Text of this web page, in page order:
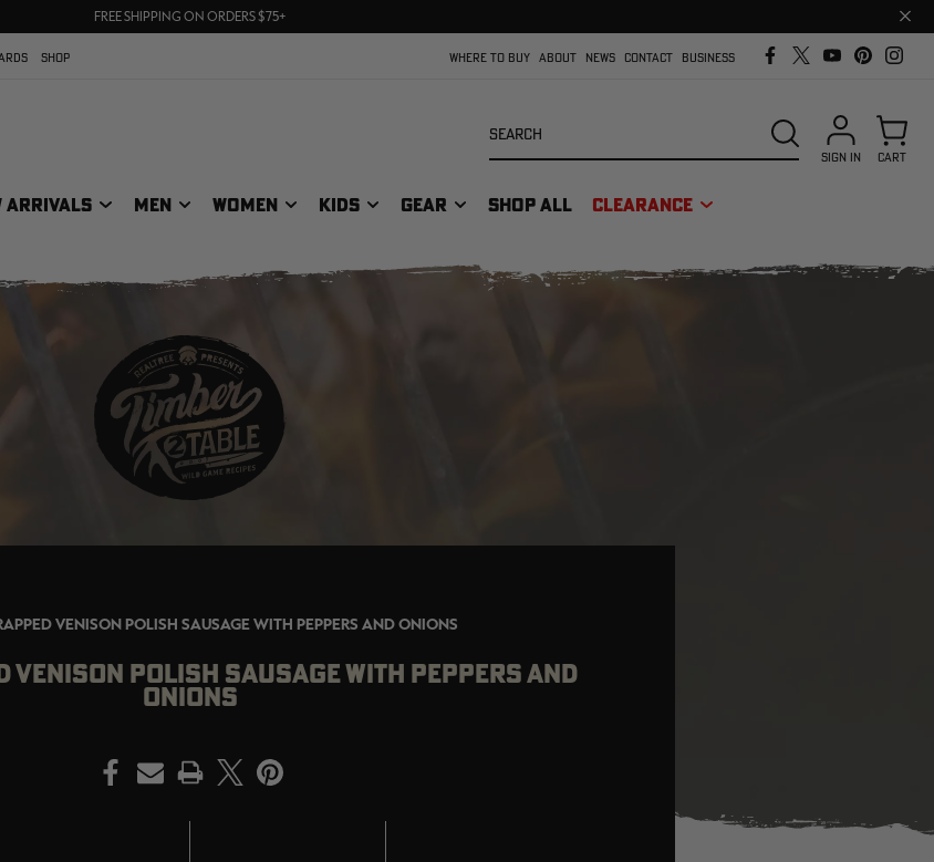
70% OFF CLEARANCE | SHOP NOW
FREE SHIPPING ON ORDERS $75+
Close
bar
SHOP WHERE TO BUY ABOUT NEWS CONTACT BUSINESS
ARRIVALS MEN WOMEN KIDS GEAR SHOP ALL CLEARANCE
SEARCH
SIGN IN CART
VENISON POLISH SAUSAGE WITH PEPPERS AND ONIONS
VENISON POLISH SAUSAGE WITH PEPPERS AND
ONIONS
PRINT